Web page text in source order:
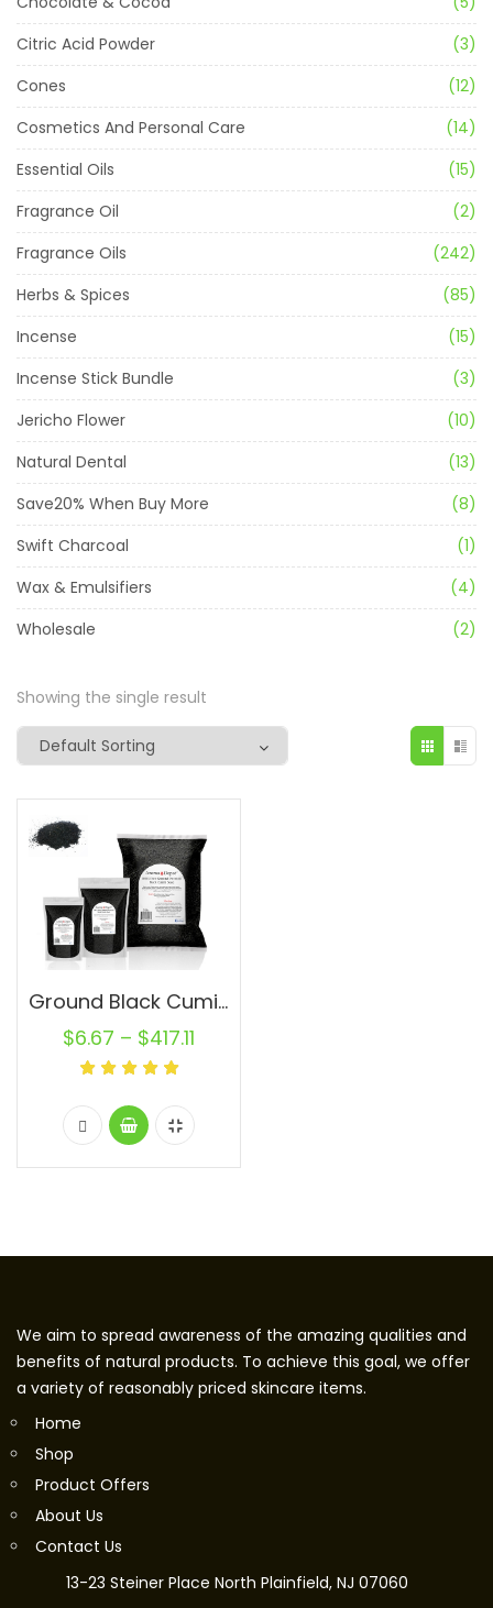
Citric Acid Powder
(3)
Cones
(12)
Cosmetics And Personal Care
(14)
Essential Oils
(15)
Fragrance Oil
(2)
Fragrance Oils
(242)
Herbs & Spices
(85)
Incense
(15)
Incense Stick Bundle
(3)
Jericho Flower
(10)
Natural Dental
(13)
Save20% When Buy More
(8)
Swift Charcoal
(1)
Wax & Emulsifiers
(4)
Wholesale
(2)
Showing the single result
Ground Black Cumin Seed PowderWholesale Powder Semilla de Comino Negro
$6.67 – $417.11
We aim to spread awareness of the amazing qualities and
benefits of natural products. To achieve this goal, we offer
a variety of reasonably priced skincare items.
Home
Shop
Product Offers
About Us
Contact Us
13-23 Steiner Place North Plainfield, NJ 07060